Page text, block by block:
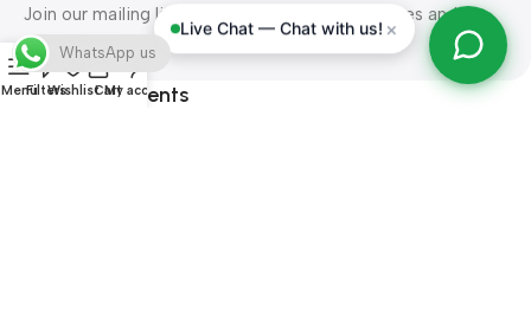
Join our mailing list to receive any latest updates and
promotions.
Safety Payments
Live Chat — Chat with us! ×
MenuFiltersWishlistCart
My account
WhatsApp us